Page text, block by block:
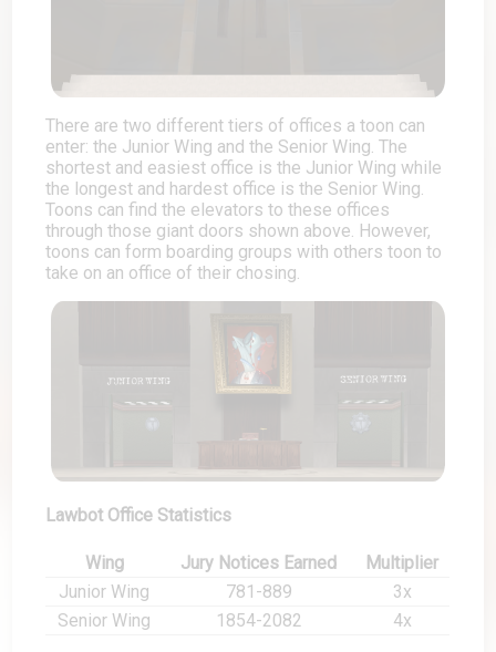
There are two different tiers of offices a toon can
enter: the Junior Wing and the Senior Wing. The
shortest and easiest office is the Junior Wing while
the longest and hardest office is the Senior Wing.
Toons can find the elevators to these offices
through those giant doors shown above. However,
toons can form boarding groups with others toon to
take on an office of their chosing.
Lawbot Office Statistics
Wing Jury Notices Earned
Multiplier
Junior Wing
781-889
3x
Senior Wing
1854-2082 4x